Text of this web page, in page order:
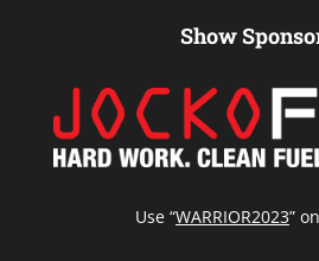
Show
Use “WARRIOR2023”